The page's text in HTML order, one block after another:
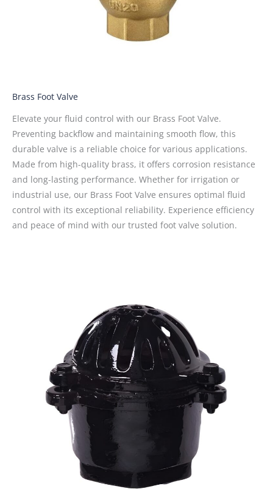
Brass Foot Valve
Elevate your fluid control with our Brass Foot Valve.
Preventing backflow and maintaining smooth flow, this
durable valve is a reliable choice for various applications.
Made from high-quality brass, it offers corrosion resistance
and long-lasting performance. Whether for irrigation or
industrial use, our Brass Foot Valve ensures optimal fluid
control with its exceptional reliability. Experience efficiency
and peace of mind with our trusted foot valve solution.